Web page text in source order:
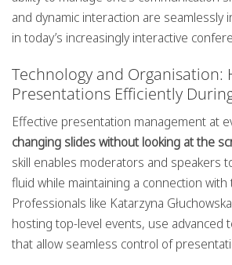
and dynamic interaction are
in today’s increasingly interactive
Technology and Organisation:
Presentations Efficiently
Effective presentation management at
changing slides without looking at the
skill enables moderators and speakers
fluid while maintaining a connection with
Professionals like Katarzyna
hosting top-level events, use advanced
that allow seamless control of